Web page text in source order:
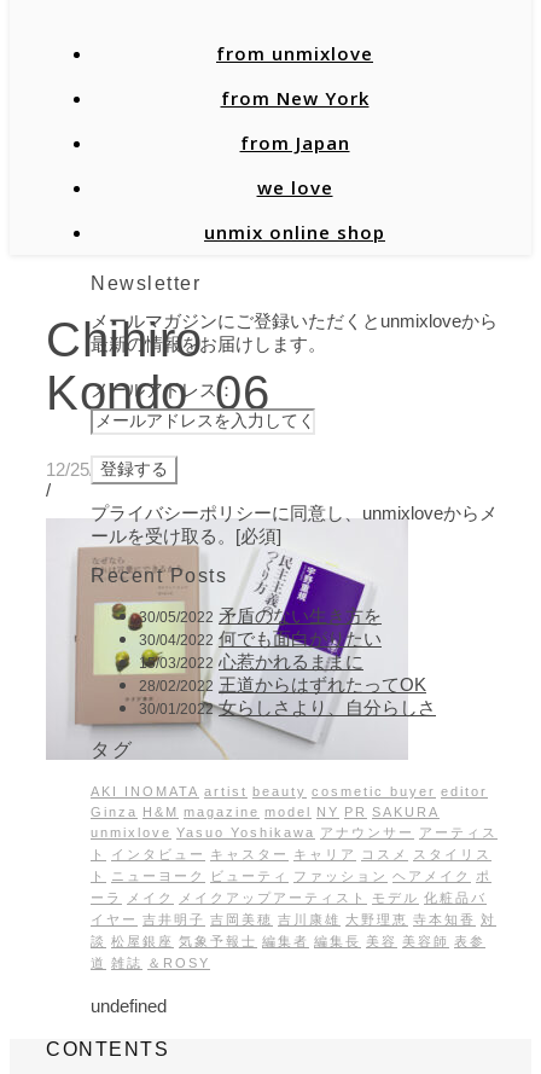
from unmixlove
from New York
from Japan
we love
unmix online shop
Chihiro
Kondo_06
12/25/2021
/
Newsletter
メールマガジンにご登録いただくとunmixloveから
最新の情報をお届けします。
メールアドレス：
プライバシーポリシーに同意し、unmixloveからメ
ールを受け取る。[必須]
Recent Posts
30/05/2022 矛盾のない生き方を
30/04/2022 何でも面白がりたい
15/03/2022 心惹かれるままに
28/02/2022 王道からはずれたってOK
30/01/2022 女らしさより、自分らしさ
タグ
AKI INOMATA artist beauty cosmetic buyer editor
Ginza H&M magazine model NY PR SAKURA
unmixlove Yasuo Yoshikawa アナウンサー
アーティス
ト
インタビュー キャスター キャリア コスメ
スタイリス
ト
ニューヨーク ビューティ ファッション ヘアメイク
ポ
ーラ
メイク メイクアップアーティスト モデル 化粧品バ
イヤー 吉井明子 吉岡美穂 吉川康雄 大野理恵 寺本知香
対
談 松屋銀座 気象予報士 編集者 編集長 美容 美容師 表参
道 雑誌 ＆ROSY
undefined
CONTENTS